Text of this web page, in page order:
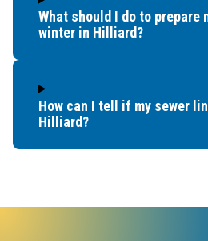
What should I do to prepare
winter in Hilliard?
How can I tell if my sewer
Hilliard?